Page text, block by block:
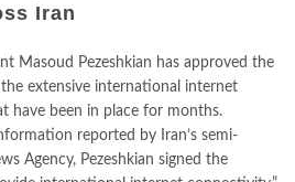
Iran
Masoud Pezeshkian has approved the
extensive international internet
have been in place for months.
reported by Iran’s semi-
Agency, Pezeshkian signed the